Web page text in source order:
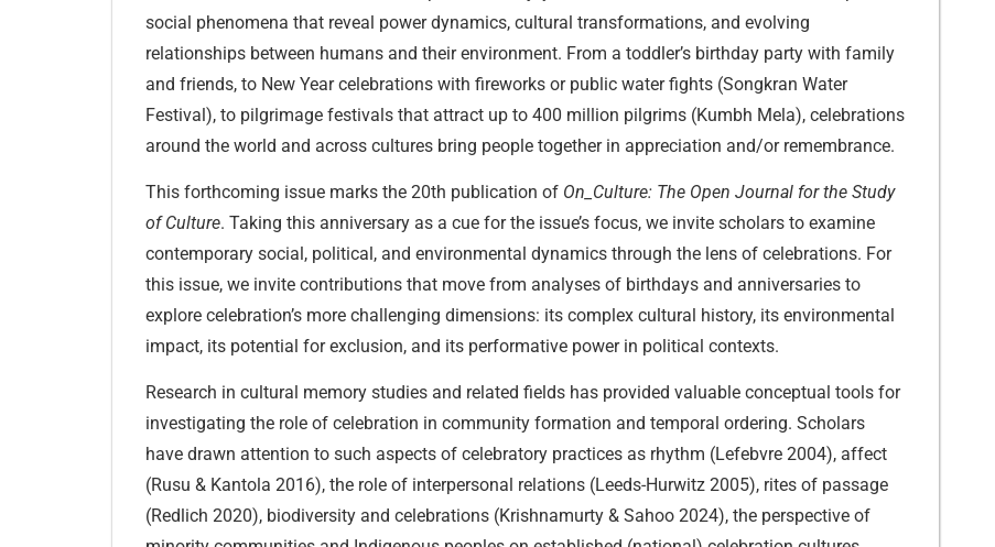
social phenomena that reveal power dynamics, cultural transformations, and evolving
relationships between humans and their environment. From a toddler’s birthday party with family
and friends, to New Year celebrations with fireworks or public water fights (Songkran Water
Festival), to pilgrimage festivals that attract up to 400 million pilgrims (Kumbh Mela), celebrations
around the world and across cultures bring people together in appreciation and/or remembrance.
This forthcoming issue marks the 20th publication of On_Culture: The Open Journal for the Study
of Culture. Taking this anniversary as a cue for the issue’s focus, we invite scholars to examine
contemporary social, political, and environmental dynamics through the lens of celebrations. For
this issue, we invite contributions that move from analyses of birthdays and anniversaries to
explore celebration’s more challenging dimensions: its complex cultural history, its environmental
impact, its potential for exclusion, and its performative power in political contexts.
Research in cultural memory studies and related fields has provided valuable conceptual tools for
investigating the role of celebration in community formation and temporal ordering. Scholars
have drawn attention to such aspects of celebratory practices as rhythm (Lefebvre 2004), affect
(Rusu & Kantola 2016), the role of interpersonal relations (Leeds-Hurwitz 2005), rites of passage
(Redlich 2020), biodiversity and celebrations (Krishnamurty & Sahoo 2024), the perspective of